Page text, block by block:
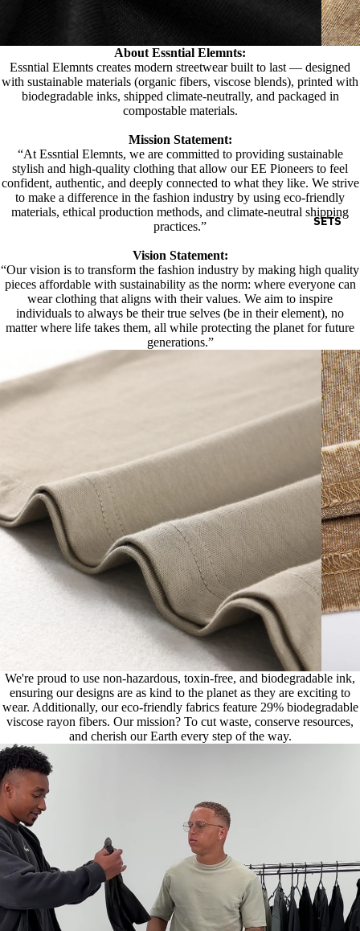
SETS
About Essntial Elemnts:
Essntial Elemnts creates modern streetwear built to last — designed
with sustainable materials (organic fibers, viscose blends), printed with
biodegradable inks, shipped climate-neutrally, and packaged in
compostable materials.
Mission Statement:
“At Essntial Elemnts, we are committed to providing sustainable
stylish and high-quality clothing that allow our EE Pioneers to feel
confident, authentic, and deeply connected to what they like. We strive
to make a difference in the fashion industry by using eco-friendly
materials, ethical production methods, and climate-neutral shipping
practices.”
Vision Statement:
“Our vision is to transform the fashion industry by making high quality
pieces affordable with sustainability as the norm: where everyone can
wear clothing that aligns with their values. We aim to inspire
individuals to always be their true selves (be in their element), no
matter where life takes them, all while protecting the planet for future
generations.”
We're proud to use non-hazardous, toxin-free, and biodegradable ink,
ensuring our designs are as kind to the planet as they are exciting to
wear. Additionally, our eco-friendly fabrics feature 29% biodegradable
viscose rayon fibers. Our mission? To cut waste, conserve resources,
and cherish our Earth every step of the way.